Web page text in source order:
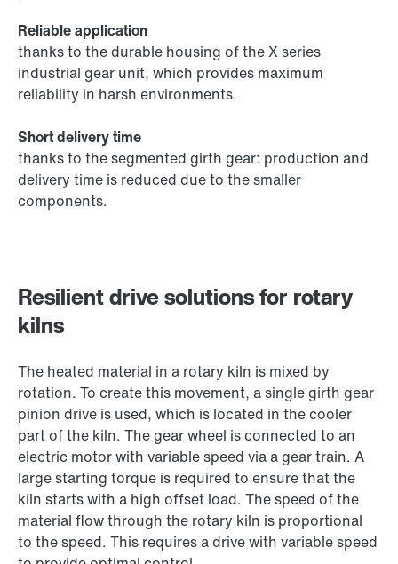
Resilient drive solutions for rotary
kilns
The heated material in a rotary kiln is mixed by
rotation. To create this movement, a single girth gear
pinion drive is used, which is located in the cooler
part of the kiln. The gear wheel is connected to an
electric motor with variable speed via a gear train. A
large starting torque is required to ensure that the
kiln starts with a high offset load. The speed of the
material flow through the rotary kiln is proportional
to the speed. This requires a drive with variable speed
Reliable application
thanks to the durable housing of the X series
industrial gear unit, which provides maximum
reliability in harsh environments.
Short delivery time
thanks to the segmented girth gear: production and
delivery time is reduced due to the smaller
components.